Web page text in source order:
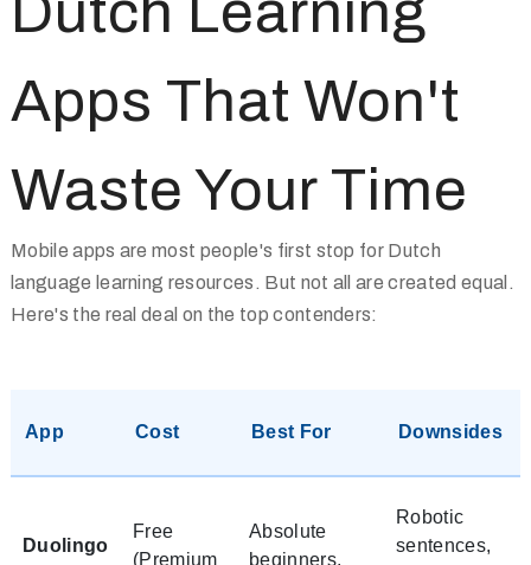
Apps That Won't
Waste Your Time
Mobile apps are most people's first stop for Dutch
language learning resources. But not all are created equal.
Here's the real deal on the top contenders:
App Cost Best For Downsides
Duolingo
Free
(Premium
Absolute
beginners,
Robotic
sentences,